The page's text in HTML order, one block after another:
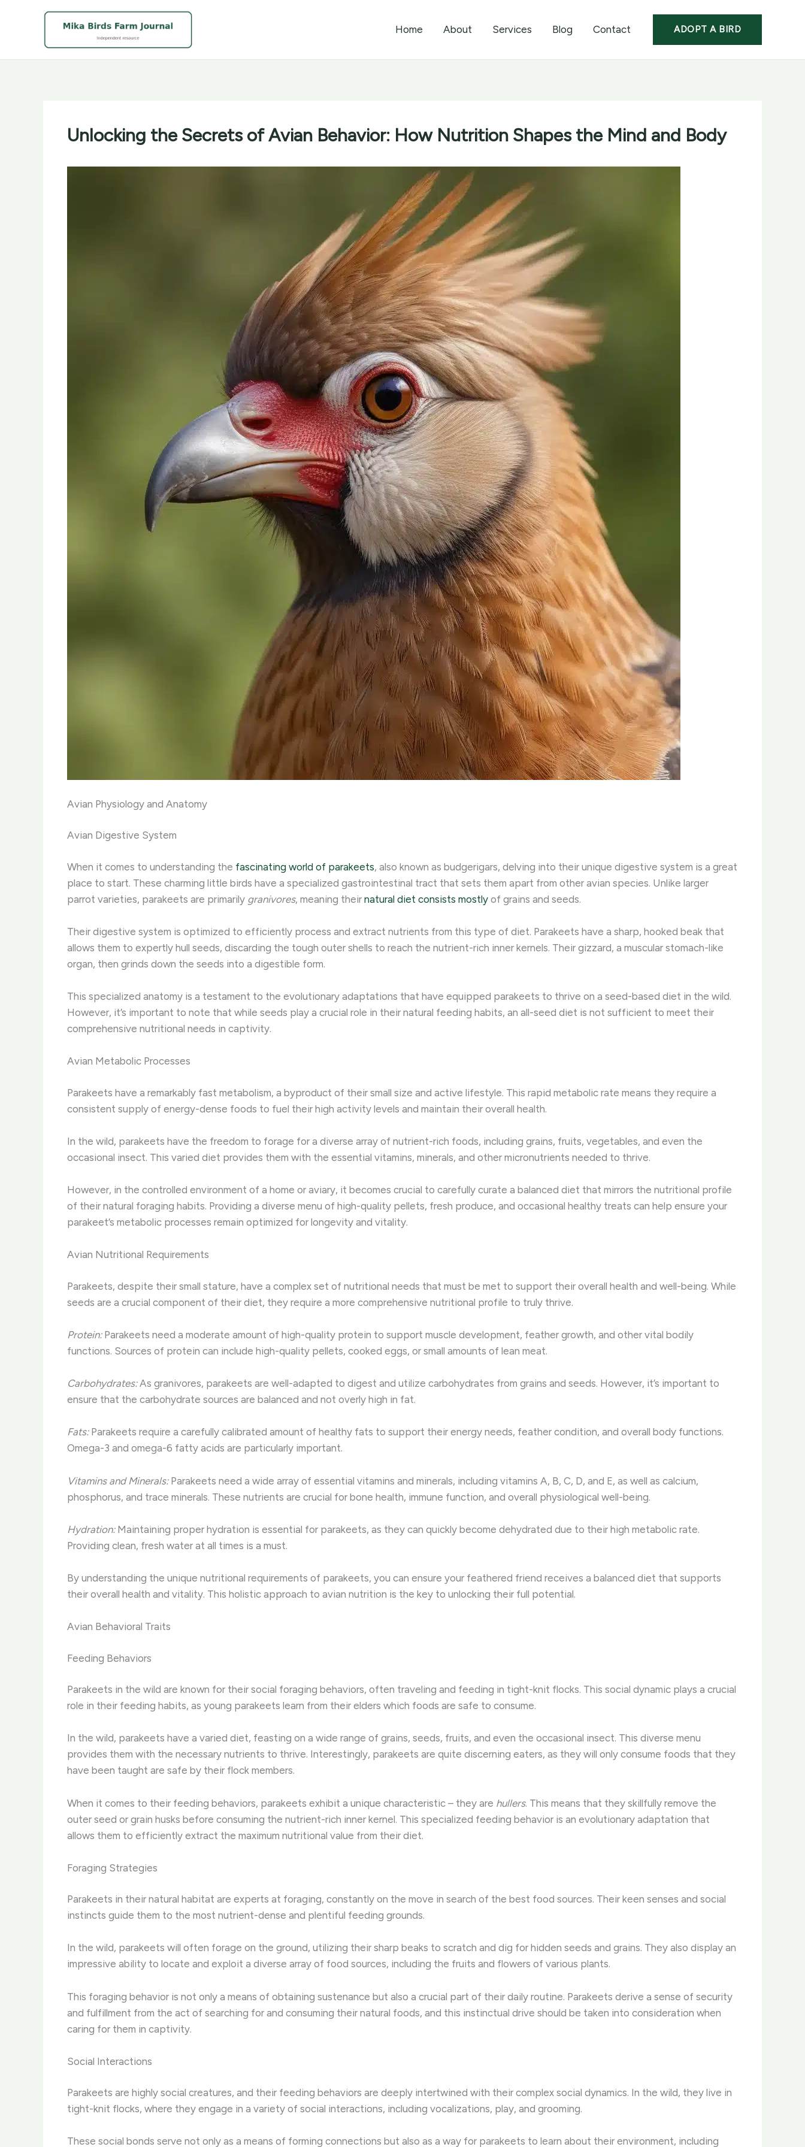
Home About Services Blog Contact ADOPT A BIRD
Unlocking the Secrets of Avian Behavior: How Nutrition Shapes the Mind and Body
Avian Physiology and Anatomy
Avian Digestive System
When it comes to understanding the fascinating world of parakeets, also known as budgerigars, delving into their unique digestive system is a great
place to start. These charming little birds have a specialized gastrointestinal tract that sets them apart from other avian species. ​Unlike larger
parrot varieties, parakeets are primarily granivores, meaning their natural diet consists mostly of grains and seeds.
Their digestive system is optimized to efficiently process and extract nutrients from this type of diet. Parakeets have a sharp, hooked beak that
allows them to expertly hull seeds, discarding the tough outer shells to reach the nutrient-rich inner kernels. Their gizzard, a muscular stomach-like
organ, then grinds down the seeds into a digestible form.
This specialized anatomy is a testament to the evolutionary adaptations that have equipped parakeets to thrive on a seed-based diet in the wild.
However, it’s important to note that while seeds play a crucial role in their natural feeding habits, an all-seed diet is not sufficient to meet their
comprehensive nutritional needs in captivity. ​
Avian Metabolic Processes
Parakeets have a remarkably fast metabolism, a byproduct of their small size and active lifestyle. This rapid metabolic rate means they require a
consistent supply of energy-dense foods to fuel their high activity levels and maintain their overall health.
In the wild, parakeets have the freedom to forage for a diverse array of nutrient-rich foods, including grains, fruits, vegetables, and even the
occasional insect. This varied diet provides them with the essential vitamins, minerals, and other micronutrients needed to thrive. ​
However, in the controlled environment of a home or aviary, it becomes crucial to carefully curate a balanced diet that mirrors the nutritional profile
of their natural foraging habits. Providing a diverse menu of high-quality pellets, fresh produce, and occasional healthy treats can help ensure your
parakeet’s metabolic processes remain optimized for longevity and vitality.
Avian Nutritional Requirements
Parakeets, despite their small stature, have a complex set of nutritional needs that must be met to support their overall health and well-being. While
seeds are a crucial component of their diet, they require a more comprehensive nutritional profile to truly thrive.
Protein:Parakeets need a moderate amount of high-quality protein to support muscle development, feather growth, and other vital bodily
functions. Sources of protein can include high-quality pellets, cooked eggs, or small amounts of lean meat.
Carbohydrates:As granivores, parakeets are well-adapted to digest and utilize carbohydrates from grains and seeds. However, it’s important to
ensure that the carbohydrate sources are balanced and not overly high in fat.
Fats:Parakeets require a carefully calibrated amount of healthy fats to support their energy needs, feather condition, and overall body functions.
Omega-3 and omega-6 fatty acids are particularly important.
Vitamins and Minerals:Parakeets need a wide array of essential vitamins and minerals, including vitamins A, B, C, D, and E, as well as calcium,
phosphorus, and trace minerals. These nutrients are crucial for bone health, immune function, and overall physiological well-being.
Hydration:Maintaining proper hydration is essential for parakeets, as they can quickly become dehydrated due to their high metabolic rate.
Providing clean, fresh water at all times is a must.
By understanding the unique nutritional requirements of parakeets, you can ensure your feathered friend receives a balanced diet that supports
their overall health and vitality. This holistic approach to avian nutrition is the key to unlocking their full potential.
Avian Behavioral Traits
Feeding Behaviors
Parakeets in the wild are known for their social foraging behaviors, often traveling and feeding in tight-knit flocks. This social dynamic plays a crucial
role in their feeding habits, as young parakeets learn from their elders which foods are safe to consume.
In the wild, parakeets have a varied diet, feasting on a wide range of grains, seeds, fruits, and even the occasional insect. This diverse menu
provides them with the necessary nutrients to thrive. Interestingly, parakeets are quite discerning eaters, as they will only consume foods that they
have been taught are safe by their flock members.
When it comes to their feeding behaviors, parakeets exhibit a unique characteristic – they are hullers. This means that they skillfully remove the
outer seed or grain husks before consuming the nutrient-rich inner kernel. This specialized feeding behavior is an evolutionary adaptation that
allows them to efficiently extract the maximum nutritional value from their diet.
Foraging Strategies
Parakeets in their natural habitat are experts at foraging, constantly on the move in search of the best food sources. Their keen senses and social
instincts guide them to the most nutrient-dense and plentiful feeding grounds.
In the wild, parakeets will often forage on the ground, utilizing their sharp beaks to scratch and dig for hidden seeds and grains. They also display an
impressive ability to locate and exploit a diverse array of food sources, including the fruits and flowers of various plants.
This foraging behavior is not only a means of obtaining sustenance but also a crucial part of their daily routine. Parakeets derive a sense of security
and fulfillment from the act of searching for and consuming their natural foods, and this instinctual drive should be taken into consideration when
caring for them in captivity.
Social Interactions
Parakeets are highly social creatures, and their feeding behaviors are deeply intertwined with their complex social dynamics. In the wild, they live in
tight-knit flocks, where they engage in a variety of social interactions, including vocalizations, play, and grooming.
These social bonds serve not only as a means of forming connections but also as a way for parakeets to learn about their environment, including